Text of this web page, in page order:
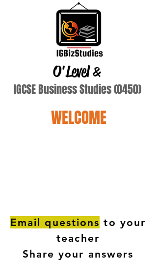
O'Level&
IGCSE Business Studies (0450)
WELCOME
Email questions to your
teacher
Share your answers